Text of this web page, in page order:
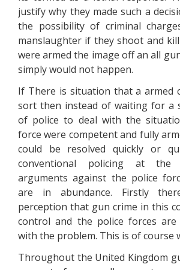
justify why they made such a
the possibility of criminal
manslaughter if they shoot and
were armed the image off an all
simply would not happen.
If There is situation that a armed
sort then instead of waiting for a
of police to deal with the
force were competent and fully
could be resolved quickly or
conventional policing at the
arguments against the police
are in abundance. Firstly
perception that gun crime in this
control and the police forces
with the problem. This is of course
Throughout the United Kingdom